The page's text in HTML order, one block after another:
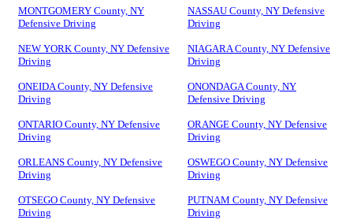
MONTGOMERY County, NY
Defensive Driving
NASSAU County, NY Defensive
Driving
NEW YORK County, NY Defensive
Driving
NIAGARA County, NY Defensive
Driving
ONEIDA County, NY Defensive
Driving
ONONDAGA County, NY
Defensive Driving
ONTARIO County, NY Defensive
Driving
ORANGE County, NY Defensive
Driving
ORLEANS County, NY Defensive
Driving
OSWEGO County, NY Defensive
Driving
OTSEGO County, NY Defensive
Driving
PUTNAM County, NY Defensive
Driving